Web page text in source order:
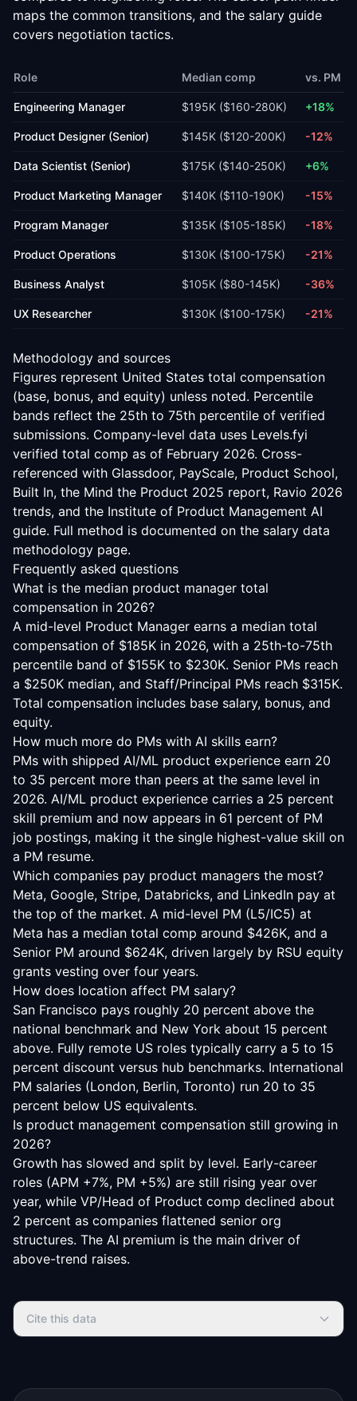
maps the common transitions, and the salary guide
covers negotiation tactics.
Role Median comp vs. PM
Engineering Manager $195K ($160-280K) +18%
Product Designer (Senior) $145K ($120-200K) -12%
Data Scientist (Senior) $175K ($140-250K) +6%
Product Marketing Manager $140K ($110-190K) -15%
Program Manager $135K ($105-185K) -18%
Product Operations $130K ($100-175K) -21%
Business Analyst $105K ($80-145K) -36%
UX Researcher $130K ($100-175K) -21%
Methodology and sources
Figures represent United States total compensation
(base, bonus, and equity) unless noted. Percentile
bands reflect the 25th to 75th percentile of verified
submissions. Company-level data uses Levels.fyi
verified total comp as of February 2026. Cross-
referenced with Glassdoor, PayScale, Product School,
Built In, the Mind the Product 2025 report, Ravio 2026
trends, and the Institute of Product Management AI
guide. Full method is documented on the salary data
methodology page.
Frequently asked questions
What is the median product manager total
compensation in 2026?
A mid-level Product Manager earns a median total
compensation of $185K in 2026, with a 25th-to-75th
percentile band of $155K to $230K. Senior PMs reach
a $250K median, and Staff/Principal PMs reach $315K.
Total compensation includes base salary, bonus, and
equity.
How much more do PMs with AI skills earn?
PMs with shipped AI/ML product experience earn 20
to 35 percent more than peers at the same level in
2026. AI/ML product experience carries a 25 percent
skill premium and now appears in 61 percent of PM
job postings, making it the single highest-value skill on
a PM resume.
Which companies pay product managers the most?
Meta, Google, Stripe, Databricks, and LinkedIn pay at
the top of the market. A mid-level PM (L5/IC5) at
Meta has a median total comp around $426K, and a
Senior PM around $624K, driven largely by RSU equity
grants vesting over four years.
How does location affect PM salary?
San Francisco pays roughly 20 percent above the
national benchmark and New York about 15 percent
above. Fully remote US roles typically carry a 5 to 15
percent discount versus hub benchmarks. International
PM salaries (London, Berlin, Toronto) run 20 to 35
percent below US equivalents.
Is product management compensation still growing in
2026?
Growth has slowed and split by level. Early-career
roles (APM +7%, PM +5%) are still rising year over
year, while VP/Head of Product comp declined about
2 percent as companies flattened senior org
structures. The AI premium is the main driver of
above-trend raises.
Cite this data